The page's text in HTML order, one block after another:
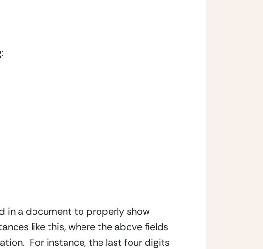
in a document to properly show
like this, where the above fields
For instance, the last four digits